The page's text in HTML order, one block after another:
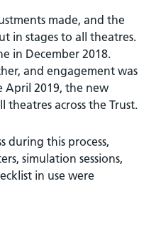
made, and the
in stages to all theatres.
in December 2018.
and engagement was
April 2019, the new
theatres across the Trust.
during this process,
simulation sessions,
in use were